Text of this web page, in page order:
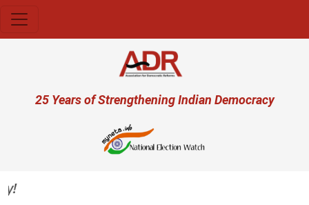
User account menu
25 Years of Strengthening Indian Democracy